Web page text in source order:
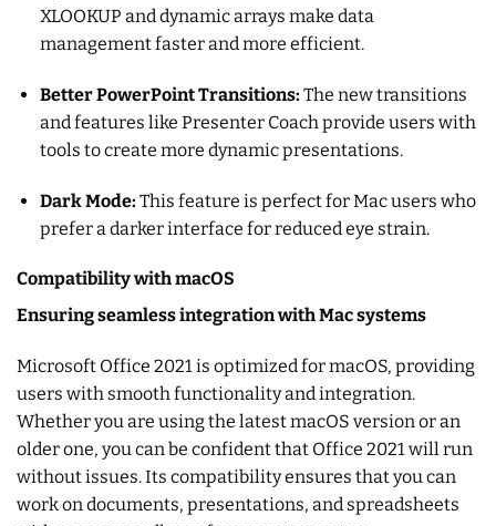
XLOOKUP and dynamic arrays make data
management faster and more efficient.
Better PowerPoint Transitions: The new transitions
and features like Presenter Coach provide users with
tools to create more dynamic presentations.
Dark Mode: This feature is perfect for Mac users who
prefer a darker interface for reduced eye strain.
Compatibility with macOS
Ensuring seamless integration with Mac systems
Microsoft Office 2021 is optimized for macOS, providing
users with smooth functionality and integration.
Whether you are using the latest macOS version or an
older one, you can be confident that Office 2021 will run
without issues. Its compatibility ensures that you can
work on documents, presentations, and spreadsheets